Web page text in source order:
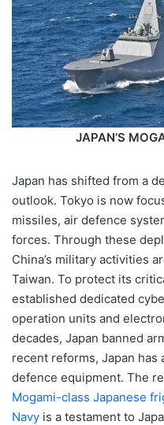
JAPAN’S
Japan has shifted from a
outlook. Tokyo is now
missiles, air defence
forces. Through these
China’s military activities
Taiwan. To protect its
established dedicated
operation units and
decades, Japan banned
recent reforms, Japan
defence equipment. The
Mogami-class Japanese
Navy is a testament to